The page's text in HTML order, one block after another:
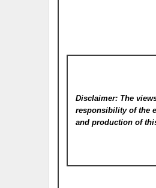
Disclaimer: The
responsibility of the
and production of